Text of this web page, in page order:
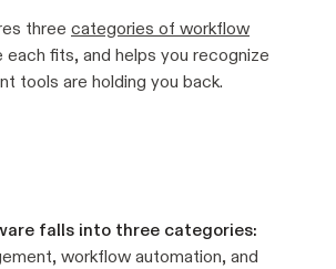
three categories of workflow
each fits, and helps you recognize
tools are holding you back.
falls into three categories:
workflow automation, and